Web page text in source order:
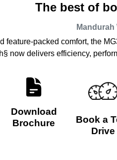
The best of
Mandurah
feature-packed comfort, the
now delivers efficiency,
Download
Brochure
Book a
Drive